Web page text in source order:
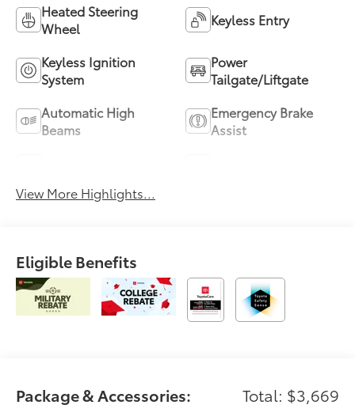
Heated Steering
Wheel
Keyless Entry
Keyless Ignition
System
Power
Tailgate/Liftgate
Automatic High
Beams
Emergency Brake
Assist
View More Highlights...
Eligible Benefits
Package & Accessories: Total: $3,669